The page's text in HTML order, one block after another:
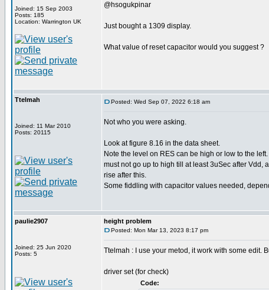
Joined: 15 Sep 2003
Posts: 185
Location: Warrington UK
@hsogukpinar
Just bought a 1309 display.
What value of reset capacitor would you suggest ?
Ttelmah
Joined: 11 Mar 2010
Posts: 20115
Posted: Wed Sep 07, 2022 6:18 am
Not who you were asking.
Look at figure 8.16 in the data sheet.
Note the level on RES can be high or low to the
must not go up to high till at least 3uSec after Vdd,
rise after this.
Some fiddling with capacitor values needed,
paulie2907
Joined: 25 Jun 2020
Posts: 5
height problem
Posted: Mon Mar 13, 2023 8:17 pm
Ttelmah : I use your metod, it work with some edit.
driver set (for check)
Code: